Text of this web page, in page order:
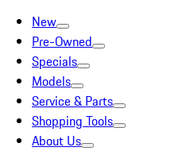
New
Pre-Owned
Specials
Models
Service & Parts
Shopping Tools
About Us